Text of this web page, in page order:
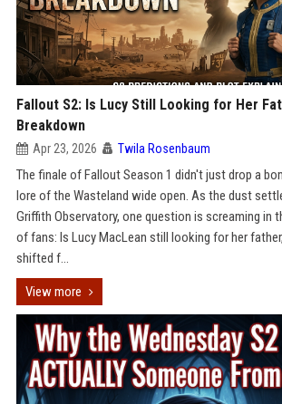
Fallout S2: Is Lucy Still Looking for Her
Breakdown
Apr 23, 2026 Twila Rosenbaum
The finale of Fallout Season 1 didn't just drop a
lore of the Wasteland wide open. As the dust
Griffith Observatory, one question is screaming in
of fans: Is Lucy MacLean still looking for her
shifted f...
View more